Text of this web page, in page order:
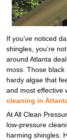
If you’ve noticed
shingles, you’re
around Atlanta
moss. Those
hardy algae that
and most effective
cleaning in
At All Clean
low-pressure
harming shingles.